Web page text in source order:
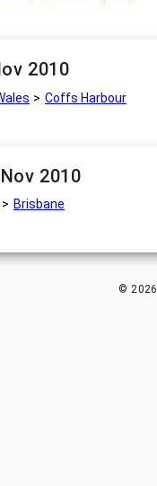
2010
Coffs Harbour
2010
Brisbane
©2026